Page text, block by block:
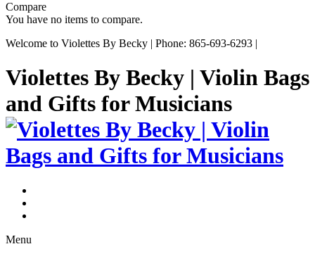
Compare
You have no items to compare.
Welcome to Violettes By Becky | Phone: 865-693-6293 |
Violettes By Becky | Violin Bags
and Gifts for Musicians
Menu